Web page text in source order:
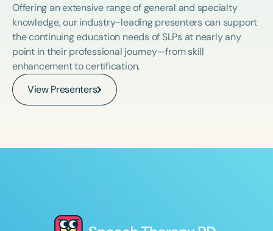
Offering an extensive range of general and specialty
knowledge, our industry-leading presenters can support
the continuing education needs of SLPs at nearly any
point in their professional journey—from skill
enhancement to certification.
View Presenters